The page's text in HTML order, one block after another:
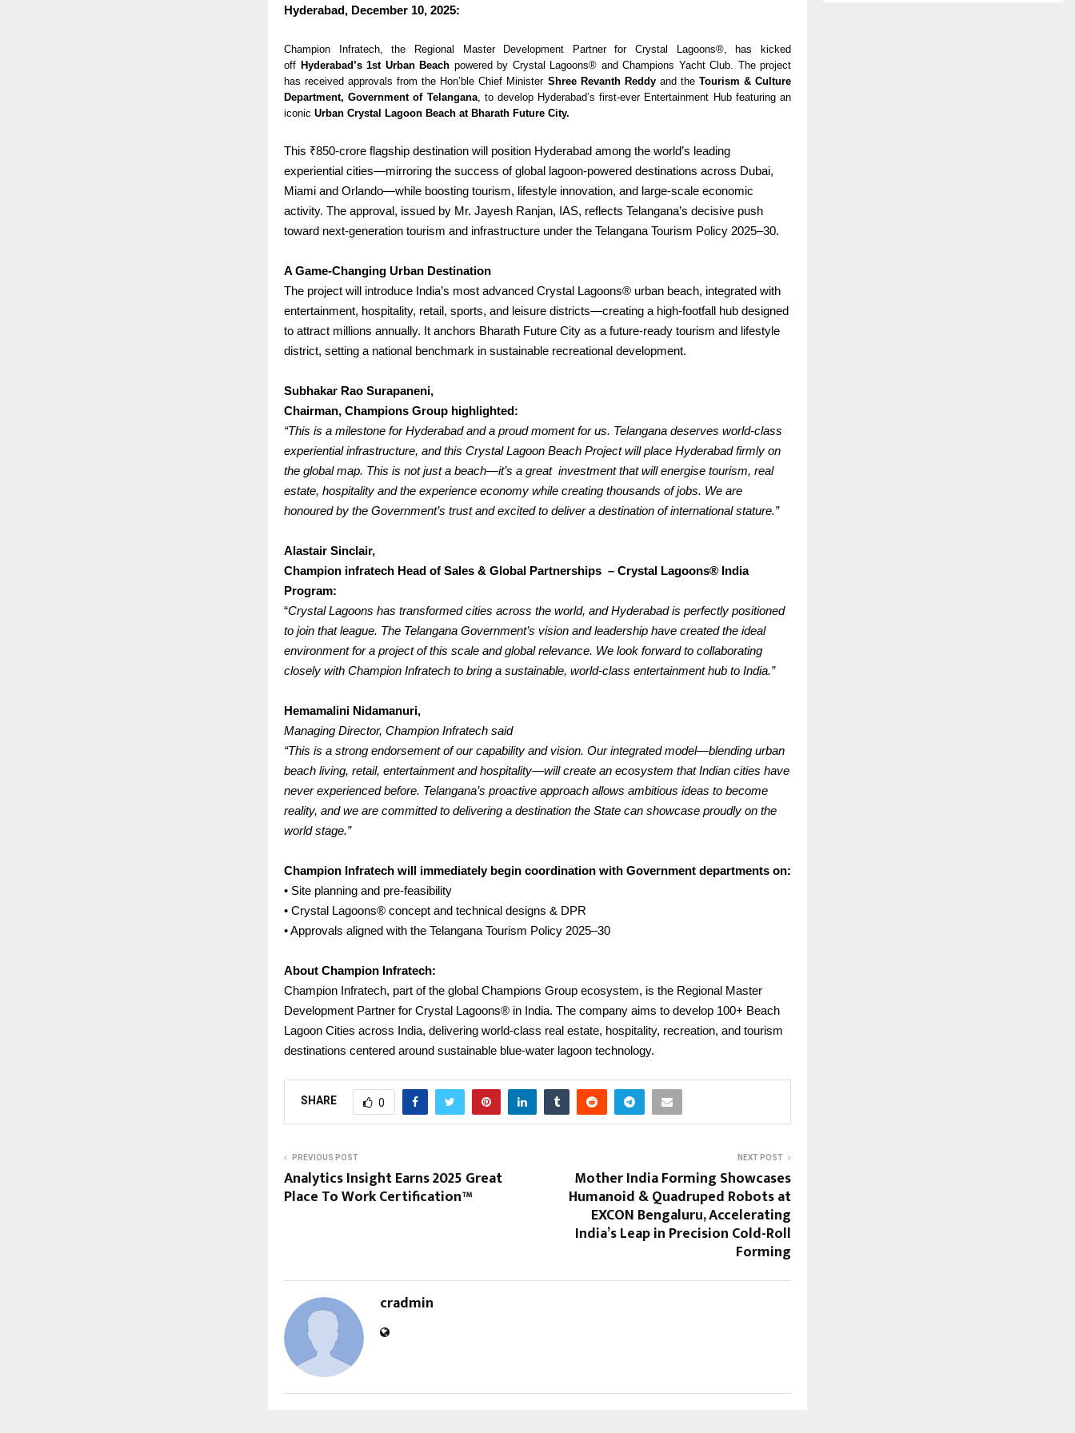
Hyderabad, December 10, 2025:
Champion Infratech, the Regional Master Development Partner for Crystal Lagoons®, has kicked
off Hyderabad’s 1st Urban Beach powered by Crystal Lagoons® and Champions Yacht Club. The project
has received approvals from the Hon’ble Chief Minister Shree Revanth Reddyand the Tourism & Culture
Department, Government of Telangana, to develop Hyderabad’s first-ever Entertainment Hub featuring an
iconic Urban Crystal Lagoon Beach at Bharath Future City.
This ₹850-crore flagship destination will position Hyderabad among the world’s leading
experiential cities—mirroring the success of global lagoon-powered destinations across Dubai,
Miami and Orlando—while boosting tourism, lifestyle innovation, and large-scale economic
activity. The approval, issued by Mr. Jayesh Ranjan, IAS, reflects Telangana’s decisive push
toward next-generation tourism and infrastructure under the Telangana Tourism Policy 2025–30.
A Game-Changing Urban Destination
The project will introduce India’s most advanced Crystal Lagoons® urban beach, integrated with
entertainment, hospitality, retail, sports, and leisure districts—creating a high-footfall hub designed
to attract millions annually. It anchors Bharath Future City as a future-ready tourism and lifestyle
district, setting a national benchmark in sustainable recreational development.
Subhakar Rao Surapaneni,
Chairman, Champions Group highlighted:
“This is a milestone for Hyderabad and a proud moment for us. Telangana deserves world-class
experiential infrastructure, and this Crystal Lagoon Beach Project will place Hyderabad firmly on
the global map. This is not just a beach—it’s a great investment that will energise tourism, real
estate, hospitality and the experience economy while creating thousands of jobs. We are
honoured by the Government’s trust and excited to deliver a destination of international stature.”
Alastair Sinclair,
Champion infratech Head of Sales & Global Partnerships – Crystal Lagoons® India
Program:
“Crystal Lagoons has transformed cities across the world, and Hyderabad is perfectly positioned
to join that league. The Telangana Government’s vision and leadership have created the ideal
environment for a project of this scale and global relevance. We look forward to collaborating
closely with Champion Infratech to bring a sustainable, world-class entertainment hub to India.”
Hemamalini Nidamanuri,
Managing Director, Champion Infratech said
“This is a strong endorsement of our capability and vision. Our integrated model—blending urban
beach living, retail, entertainment and hospitality—will create an ecosystem that Indian cities have
never experienced before. Telangana’s proactive approach allows ambitious ideas to become
reality, and we are committed to delivering a destination the State can showcase proudly on the
world stage.”
Champion Infratech will immediately begin coordination with Government departments on:
• Site planning and pre-feasibility
• Crystal Lagoons® concept and technical designs & DPR
• Approvals aligned with the Telangana Tourism Policy 2025–30
About Champion Infratech:
Champion Infratech, part of the global Champions Group ecosystem, is the Regional Master
Development Partner for Crystal Lagoons® in India. The company aims to develop 100+ Beach
Lagoon Cities across India, delivering world-class real estate, hospitality, recreation, and tourism
destinations centered around sustainable blue-water lagoon technology.
SHARE 0
PREVIOUS POST
Analytics Insight Earns 2025 Great
Place To Work Certification™
NEXT POST
Mother India Forming Showcases
Humanoid & Quadruped Robots at
EXCON Bengaluru, Accelerating
India’s Leap in Precision Cold-Roll
Forming
cradmin